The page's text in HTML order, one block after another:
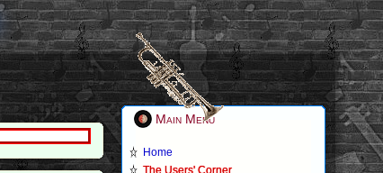
Main Menu
Home
The Users' Corner